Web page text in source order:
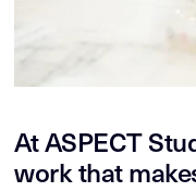
At ASPECT
work that